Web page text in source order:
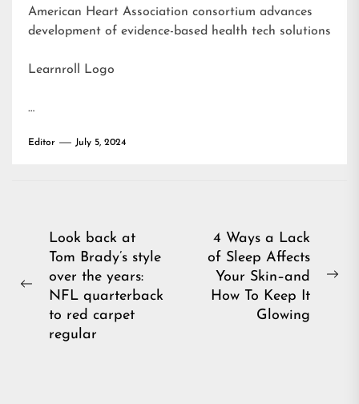
American Heart Association consortium advances
development of evidence-based health tech solutions
Learnroll Logo
…
Editor July 5, 2024
Post
navigation
Previous
Look back at
Tom Brady’s style
over the years:
NFL quarterback
to red carpet
regular
4 Ways a Lack
of Sleep Affects
Your Skin–and
How To Keep It
Glowing